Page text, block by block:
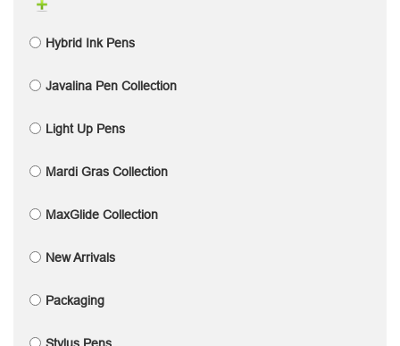
Hybrid Ink Pens
Javalina Pen Collection
Light Up Pens
Mardi Gras Collection
MaxGlide Collection
New Arrivals
Packaging